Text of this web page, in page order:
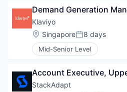
Demand Generation
Klaviyo
Location:
SingaporePosted:
8 days
Mid-Senior Level
Account Executive,
StackAdapt